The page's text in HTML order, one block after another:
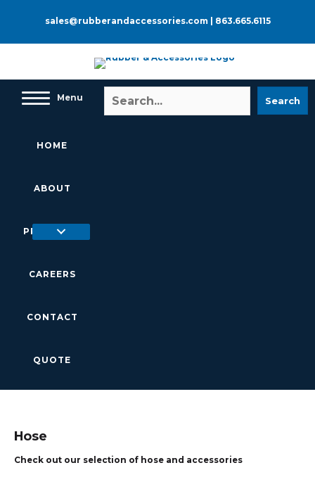
sales@rubberandaccessories.com 863.665.6115
Menu
HOME
ABOUT
PRODUCTS
CAREERS
CONTACT
QUOTE
Search
Hose
Check out our selection of hose and accessories